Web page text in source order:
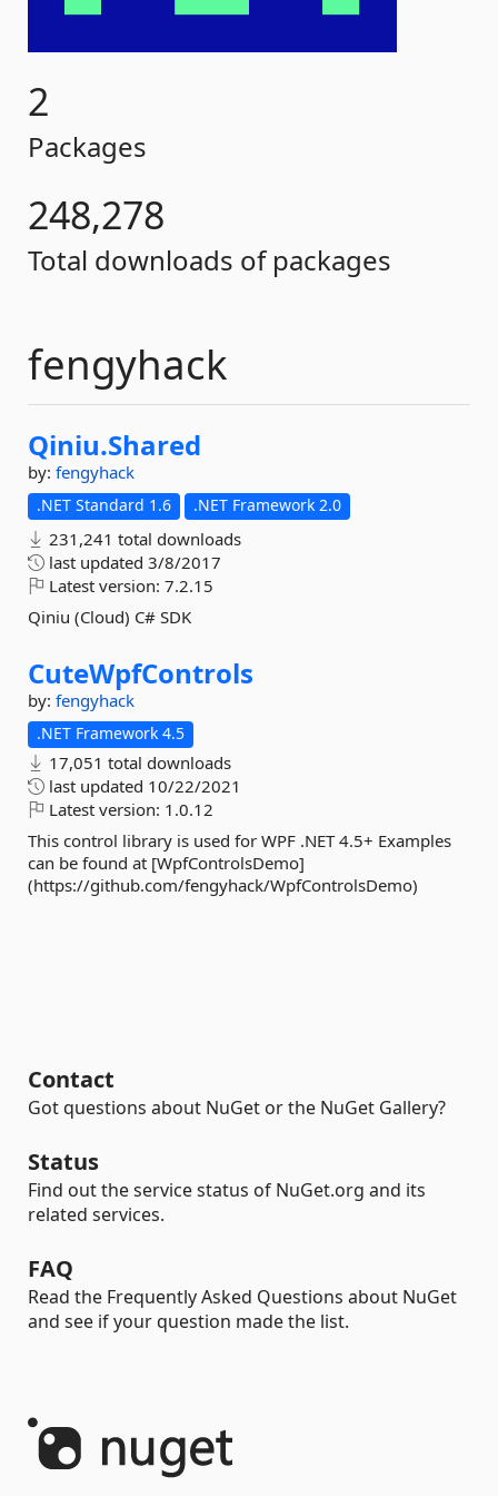
2
Packages
248,278
Total downloads of packages
fengyhack
Qiniu.Shared
by: fengyhack
.NET Standard 1.6 .NET Framework 2.0
231,241 total downloads
last updated 3/8/2017
Latest version: 7.2.15
Qiniu (Cloud) C# SDK
CuteWpfControls
by: fengyhack
.NET Framework 4.5
17,051 total downloads
last updated 10/22/2021
Latest version: 1.0.12
This control library is used for WPF .NET 4.5+ Examples
can be found at [WpfControlsDemo]
(https://github.com/fengyhack/WpfControlsDemo)
Contact
Got questions about NuGet or the NuGet Gallery?
Status
Find out the service status of NuGet.org and its
related services.
FAQ
Read the Frequently Asked Questions about NuGet
and see if your question made the list.